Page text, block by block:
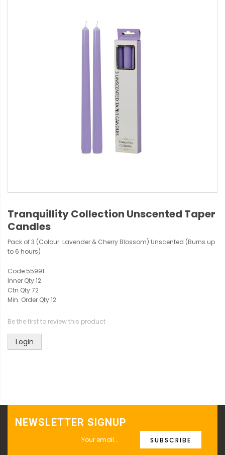
Tranquillity Collection Unscented Taper
Candles
Pack of 3 (Colour: Lavender & Cherry Blossom) Unscented (Burns up
to 6 hours)
Code:55991
Inner Qty:12
Ctn Qty:72
Min. Order Qty:12
Be the first to review this product
Login
NEWSLETTER SIGNUP
SUBSCRIBE